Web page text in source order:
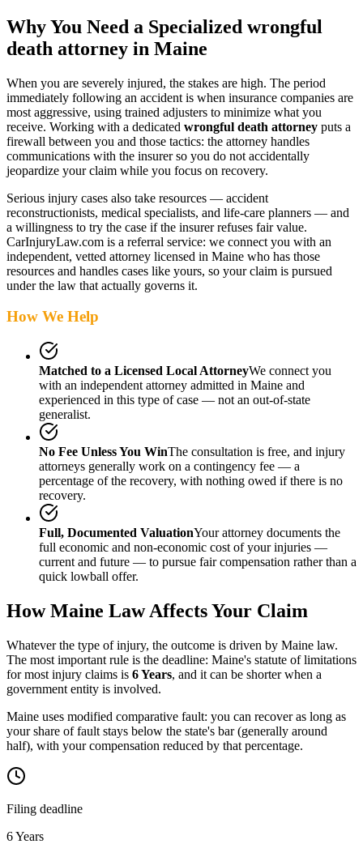
Why You Need a Specialized wrongful
death attorney in Maine
When you are severely injured, the stakes are high. The period
immediately following an accident is when insurance companies are
most aggressive, using trained adjusters to minimize what you
receive. Working with a dedicated wrongful death attorney puts a
firewall between you and those tactics: the attorney handles
communications with the insurer so you do not accidentally
jeopardize your claim while you focus on recovery.
Serious injury cases also take resources — accident
reconstructionists, medical specialists, and life-care planners — and
a willingness to try the case if the insurer refuses fair value.
CarInjuryLaw.com is a referral service: we connect you with an
independent, vetted attorney licensed in Maine who has those
resources and handles cases like yours, so your claim is pursued
under the law that actually governs it.
How We Help
Matched to a Licensed Local AttorneyWe connect you
with an independent attorney admitted in Maine and
experienced in this type of case — not an out-of-state
generalist.
No Fee Unless You WinThe consultation is free, and injury
attorneys generally work on a contingency fee — a
percentage of the recovery, with nothing owed if there is no
recovery.
Full, Documented ValuationYour attorney documents the
full economic and non-economic cost of your injuries —
current and future — to pursue fair compensation rather than a
quick lowball offer.
HowMaine Law Affects Your Claim
Whatever the type of injury, the outcome is driven by Maine law.
The most important rule is the deadline: Maine's statute of limitations
for most injury claims is 6 Years, and it can be shorter when a
government entity is involved.
Maine uses modified comparative fault: you can recover as long as
your share of fault stays below the state's bar (generally around
half), with your compensation reduced by that percentage.
Filing deadline
6 Years